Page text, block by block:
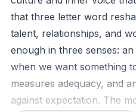
can stand watch with you
“Be sober-minded; be
devil prowls around like a
someone to devour.”
(1 Peter 5:8, ESV)
that three letter word
talent, relationships, and
enough in three senses:
when we want something
measures adequacy, and
against expectation. The